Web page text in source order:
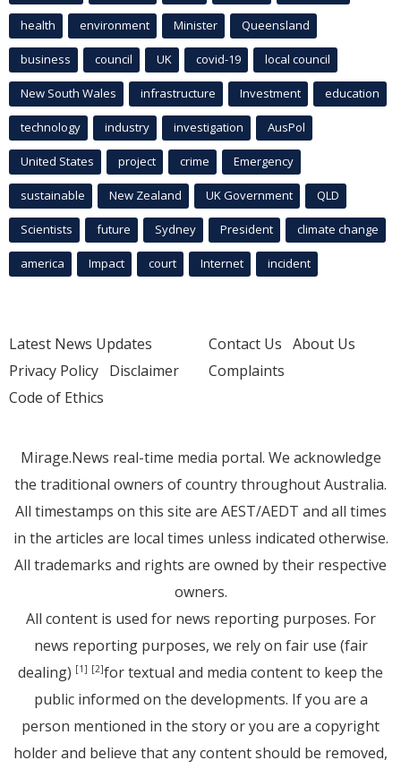
health environment Minister Queensland
business council UK covid-19 local council
New South Wales infrastructure Investment education
technology industry investigation AusPol
United States project crime Emergency
sustainable New Zealand UK Government QLD
Scientists future Sydney President climate change
america Impact court Internet incident
Latest News Updates
Privacy Policy Disclaimer
Code of Ethics
Contact Us About Us
Complaints
Mirage.News real-time media portal. We acknowledge
the traditional owners of country throughout Australia.
All timestamps on this site are AEST/AEDT and all times
in the articles are local times unless indicated otherwise.
All trademarks and rights are owned by their respective
owners.
All content is used for news reporting purposes. For
news reporting purposes, we rely on fair use (fair
dealing) [1] [2]for textual and media content to keep the
public informed on the developments. If you are a
person mentioned in the story or you are a copyright
holder and believe that any content should be removed,